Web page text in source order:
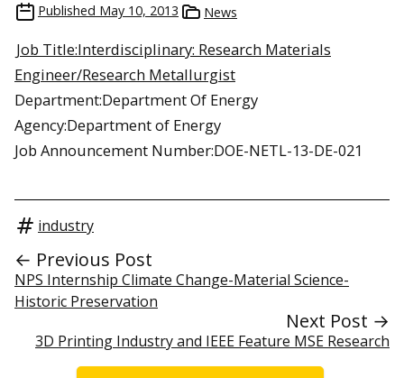
Published May 10, 2013 News
Job Title:Interdisciplinary: Research Materials
Engineer/Research Metallurgist
Department:Department Of Energy
Agency:Department of Energy
Job Announcement Number:DOE-NETL-13-DE-021
industry
← Previous Post
NPS Internship Climate Change-Material Science-
Historic Preservation
Next Post →
3D Printing Industry and IEEE Feature MSE Research